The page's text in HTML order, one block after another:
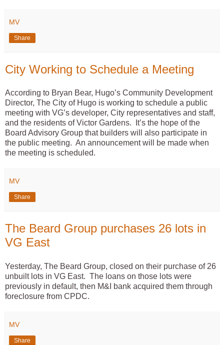
MV
Share
City Working to Schedule a Meeting
According to Bryan Bear, Hugo’s Community Development
Director, The City of Hugo is working to schedule a public
meeting with VG’s developer, City representatives and staff,
and the residents of Victor Gardens. It’s the hope of the
Board Advisory Group that builders will also participate in
the public meeting. An announcement will be made when
the meeting is scheduled.
MV
Share
The Beard Group purchases 26 lots in
VG East
Yesterday, The Beard Group, closed on their purchase of 26
unbuilt lots in VG East. The loans on those lots were
previously in default, then M&I bank acquired them through
foreclosure from CPDC.
MV
Share